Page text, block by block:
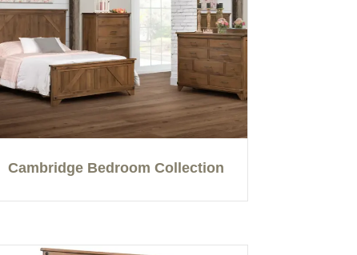
Cambridge Bedroom Collection